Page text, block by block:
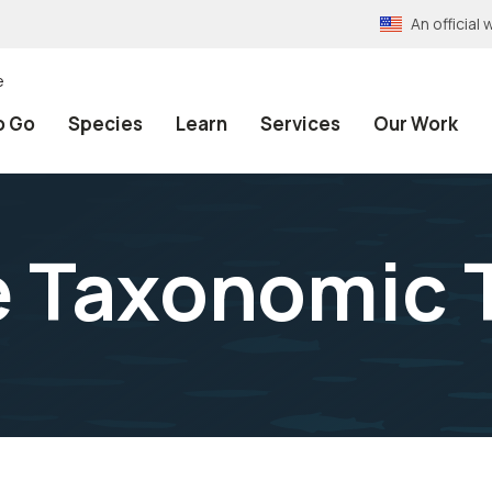
An official
Go Species Learn Services Our Work